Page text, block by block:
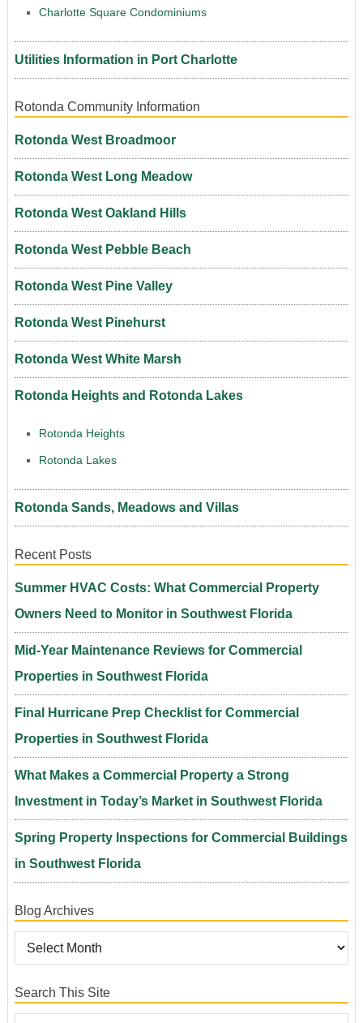
Charlotte Square Condominiums
Utilities Information in Port Charlotte
Rotonda Community Information
Rotonda West Broadmoor
Rotonda West Long Meadow
Rotonda West Oakland Hills
Rotonda West Pebble Beach
Rotonda West Pine Valley
Rotonda West Pinehurst
Rotonda West White Marsh
Rotonda Heights and Rotonda Lakes
Rotonda Heights
Rotonda Lakes
Rotonda Sands, Meadows and Villas
Recent Posts
Summer HVAC Costs: What Commercial Property
Owners Need to Monitor in Southwest Florida
Mid-Year Maintenance Reviews for Commercial
Properties in Southwest Florida
Final Hurricane Prep Checklist for Commercial
Properties in Southwest Florida
What Makes a Commercial Property a Strong
Investment in Today’s Market in Southwest Florida
Spring Property Inspections for Commercial Buildings
in Southwest Florida
Blog Archives
Search This Site